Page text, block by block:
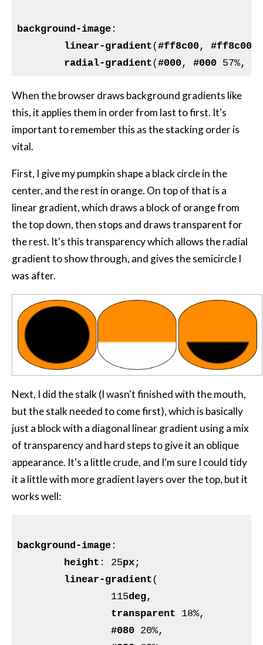
background-image:
linear-gradient(#ff8c00, #ff8c00
radial-gradient(#000, #000 57%,
When the browser draws background gradients like
this, it applies them in order from last to first. It's
important to remember this as the stacking order is
vital.
First, I give my pumpkin shape a black circle in the
center, and the rest in orange. On top of that is a
linear gradient, which draws a block of orange from
the top down, then stops and draws transparent for
the rest. It's this transparency which allows the radial
gradient to show through, and gives the semicircle I
was after.
Next, I did the stalk (I wasn't finished with the mouth,
but the stalk needed to come first), which is basically
just a block with a diagonal linear gradient using a mix
of transparency and hard steps to give it an oblique
appearance. It's a little crude, and I'm sure I could tidy
it a little with more gradient layers over the top, but it
works well:
background-image:
height : 25px;
linear-gradient(
		115
deg,
transparent 18%,
#080 20%,